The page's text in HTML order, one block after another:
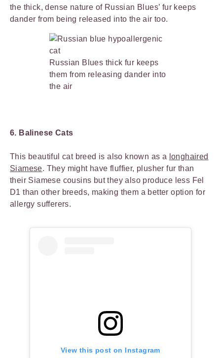
the thick, dense nature of Russian Blues’ fur keeps
dander from being released into the air too.
Russian Blues thick fur keeps
them from releasing dander into
the air
6. Balinese Cats
This beautiful cat breed is also known as a longhaired
Siamese. They might have fluffier, plusher fur than
their Siamese cousins but they also produce less Fel
D1 than other breeds, making them a better option for
allergy sufferers.
View this post on Instagram